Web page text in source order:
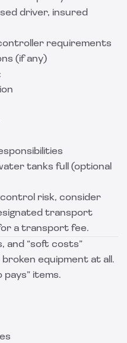
driver, insured
requirements
(if any)
tanks full (optional
risk, consider
transport
a transport fee.
and “soft costs”
equipment at all.
pays” items.